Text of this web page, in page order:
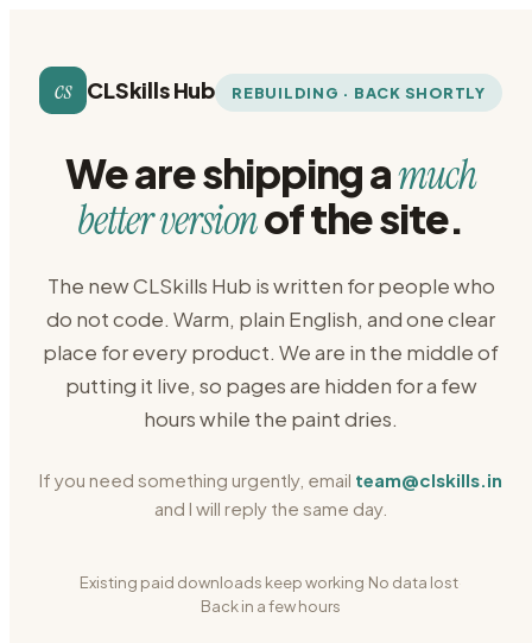
cs CLSkills Hub REBUILDING · BACK SHORTLY
We are shipping amuch
better versionof the site.
The new CLSkills Hub is written for people who
do not code. Warm, plain English, and one clear
place for every product. We are in the middle of
putting it live, so pages are hidden for a few
hours while the paint dries.
If you need something urgently, email team@clskills.in
and I will reply the same day.
Existing paid downloads keep working No data lost
Back in a few hours